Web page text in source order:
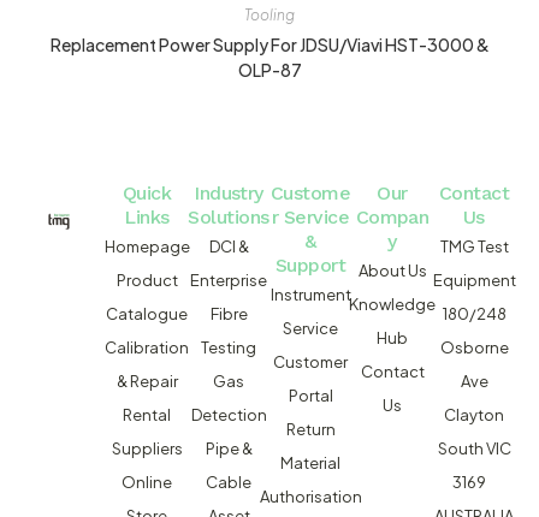
Tooling
Replacement Power Supply For JDSU/Viavi HST-3000 &
OLP-87
Quick
Links
Homepage
Product
Catalogue
Calibration
& Repair
Rental
Suppliers
Online
Industry
Solutions
DCI &
Enterprise
Fibre
Testing
Gas
Detection
Pipe &
Cable
Custome
r Service
&
Support
Instrument
Service
Customer
Portal
Return
Material
Authorisation
Our
Compan
y
About Us
Knowledge
Hub
Contact
Us
Contact
Us
TMG Test
Equipment
180/248
Osborne
Ave
Clayton
South VIC
3169